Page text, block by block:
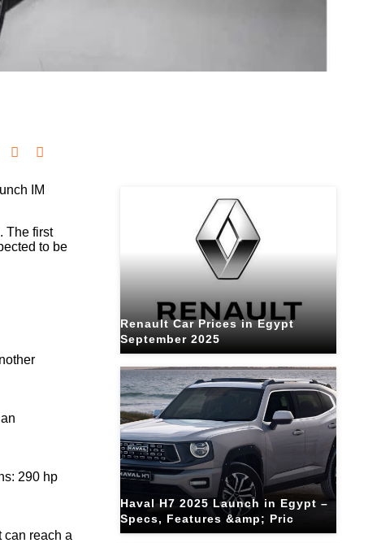
IM
The first
to be
290 hp
can reach a
Renault Car Prices in Egypt
September 2025
Haval H7 2025 Launch in Egypt –
Specs, Features &amp; Pric